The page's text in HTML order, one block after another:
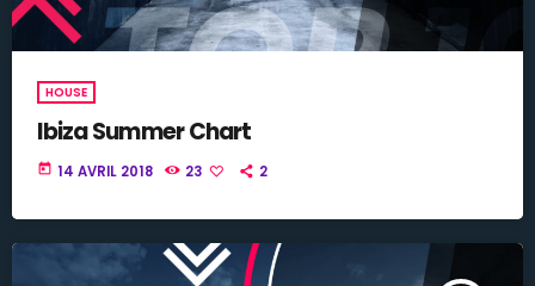
HOUSE
Ibiza Summer Chart
today 14 AVRIL 2018 23 2